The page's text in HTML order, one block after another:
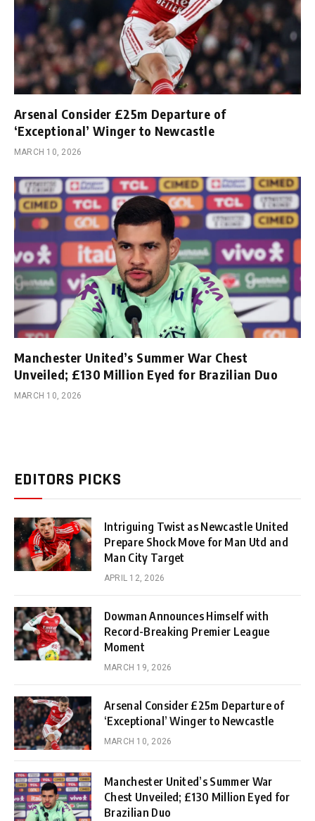
Arsenal Consider £25m Departure of
‘Exceptional’ Winger to Newcastle
MARCH 10, 2026
Manchester United’s Summer War Chest
Unveiled; £130 Million Eyed for Brazilian Duo
MARCH 10, 2026
EDITORS PICKS
Intriguing Twist as Newcastle United
Prepare Shock Move for Man Utd and
Man City Target
APRIL 12, 2026
Dowman Announces Himself with
Record-Breaking Premier League
Moment
MARCH 19, 2026
Arsenal Consider £25m Departure of
‘Exceptional’ Winger to Newcastle
MARCH 10, 2026
Manchester United’s Summer War
Chest Unveiled; £130 Million Eyed for
Brazilian Duo